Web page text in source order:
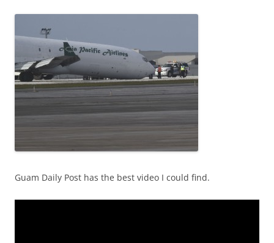
Guam Daily Post has the best video I could find.